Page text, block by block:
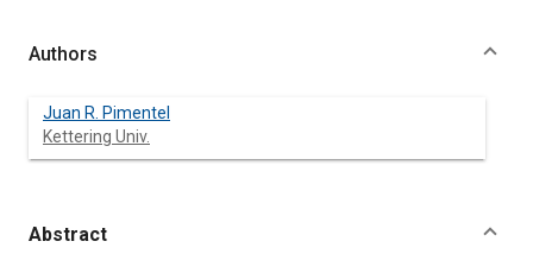
Authors
Juan R. Pimentel
Kettering Univ.
Abstract